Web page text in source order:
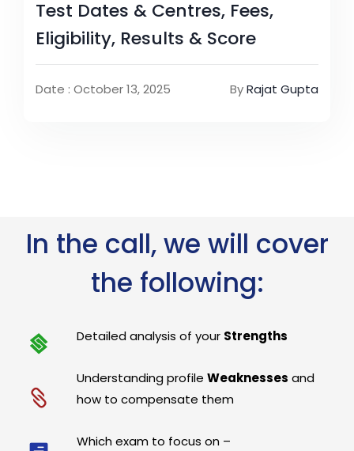
Test Dates & Centres, Fees,
Eligibility, Results & Score
Date : October 13, 2025 ByRajat Gupta
In the call, we will cover
the following:
Detailed analysis of your Strengths
Understanding profileWeaknesses and
how to compensate them
Which exam to focus on –